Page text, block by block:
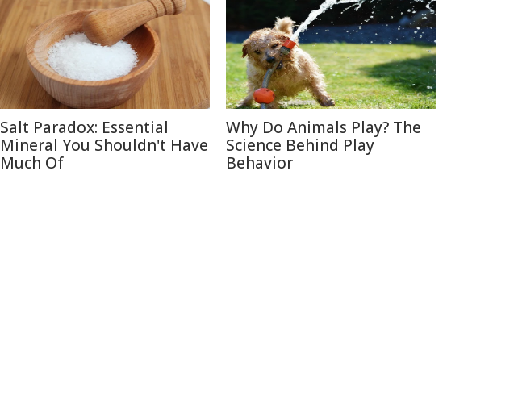
Salt Paradox: Essential
Mineral You Shouldn't Have
Much Of
Why Do Animals Play? The
Science Behind Play
Behavior